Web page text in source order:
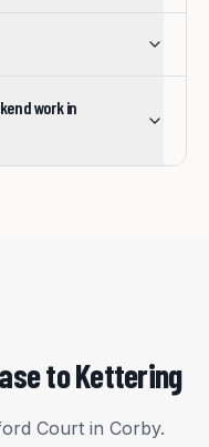
work in
toKettering
Court in Corby.